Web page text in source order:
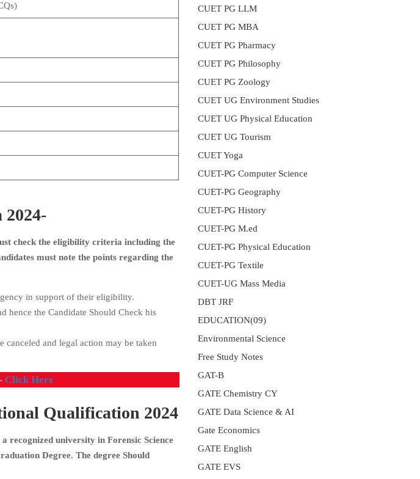
check the eligibility criteria including the
must note the points regarding the
in support of their eligibility.
hence the Candidate Should Check his
and legal action may be taken
Click Here
Qualification 2024
recognized university in Forensic Science
Degree. The degree Should
CUET PG LLM
CUET PG MBA
CUET PG Pharmacy
CUET PG Philosophy
CUET PG Zoology
CUET UG Environment Studies
CUET UG Physical Education
CUET UG Tourism
CUET Yoga
CUET-PG Computer Science
CUET-PG Geography
CUET-PG History
CUET-PG M.ed
CUET-PG Physical Education
CUET-PG Textile
CUET-UG Mass Media
DBT JRF
EDUCATION(09)
Environmental Science
Free Study Notes
GAT-B
GATE Chemistry CY
GATE Data Science & AI
Gate Economics
GATE English
GATE EVS